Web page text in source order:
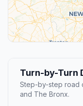
Turn-by-Turn
Step-by-step road
and The Bronx.